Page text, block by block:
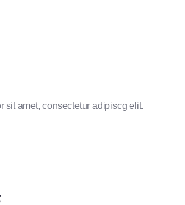
sit amet, consectetur adipiscg elit.